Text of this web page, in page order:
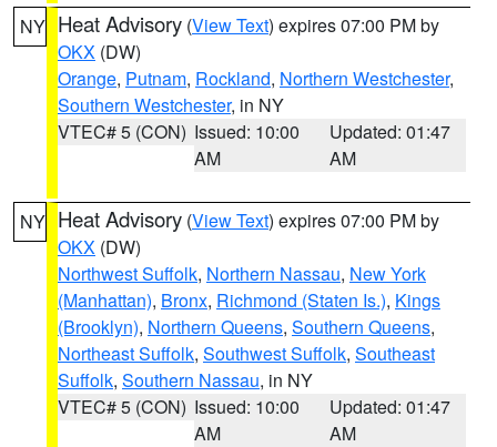
NY Heat Advisory (View Text) expires 07:00 PM by
OKX (DW)
Orange, Putnam, Rockland, Northern Westchester,
Southern Westchester, in NY
VTEC# 5 (CON) Issued: 10:00
AM
Updated: 01:47
AM
NY Heat Advisory (View Text) expires 07:00 PM by
OKX (DW)
Northwest Suffolk, Northern Nassau, New York
(Manhattan), Bronx, Richmond (Staten Is.), Kings
(Brooklyn), Northern Queens, Southern Queens,
Northeast Suffolk, Southwest Suffolk, Southeast
Suffolk, Southern Nassau, in NY
VTEC# 5 (CON) Issued: 10:00
AM
Updated: 01:47
AM